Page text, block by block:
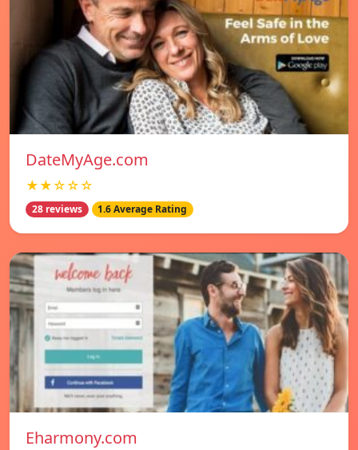
DateMyAge.com
★★☆☆☆
28 reviews 1.6 Average Rating
Eharmony.com